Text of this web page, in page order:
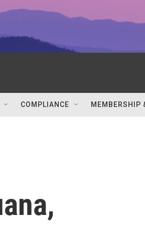
COMPLIANCE MEMBERSHIP